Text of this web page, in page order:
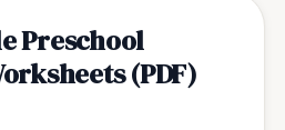
Preschool
(PDF)